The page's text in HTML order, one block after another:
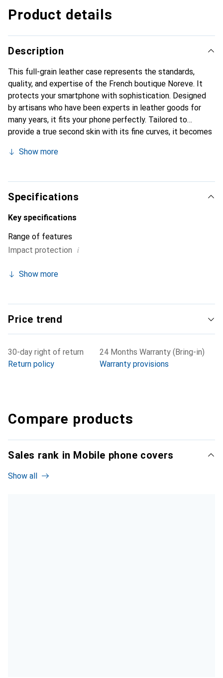
Product details
Description
This full-grain leather case represents the standards,
quality, and expertise of the French boutique Noreve. It
protects your smartphone with sophistication. Designed
by artisans who have been experts in leather goods for
many years, it fits your phone perfectly. Tailored to
provide a true second skin with its fine curves, it becomes
Internationally recognized for its high-quality products,
clientele.
Show more
Specifications
Key specifications
Range of features
Impact protection i
Show more
Price trend
30-day right of return
Return policy
24 Months Warranty (Bring-in)
Warranty provisions
Compare products
Sales rank in Mobile phone covers
Show all